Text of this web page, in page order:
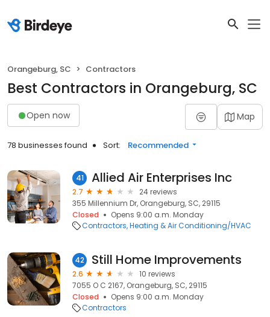
Orangeburg, SC Contractors
Best Contractors in Orangeburg, SC
Open now Map
78 businesses found Sort: Recommended
41 Allied Air Enterprises Inc
2.7
24 reviews
355 Millennium Dr, Orangeburg, SC, 29115
Closed
Opens 9:00 a.m. Monday
Contractors Heating & Air Conditioning/HVAC
42 Still Home Improvements
2.6
10 reviews
7055 O C 2167, Orangeburg, SC, 29115
Closed
Opens 9:00 a.m. Monday
Contractors